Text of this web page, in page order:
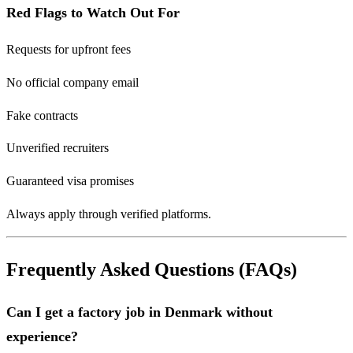
Red Flags to Watch Out For
Requests for upfront fees
No official company email
Fake contracts
Unverified recruiters
Guaranteed visa promises
Always apply through verified platforms.
Frequently Asked Questions (FAQs)
Can I get a factory job in Denmark without
experience?